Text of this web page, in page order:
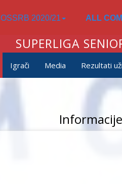
OSSRB 2020/21 ALL
SUPERLIGA
Igrači Media Rezultati